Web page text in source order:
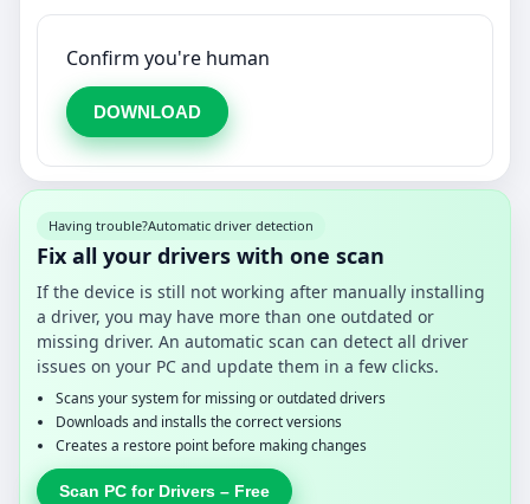
Confirm you're human
DOWNLOAD
Having trouble?Automatic driver detection
Fix all your drivers with one scan
If the device is still not working after manually installing
a driver, you may have more than one outdated or
missing driver. An automatic scan can detect all driver
issues on your PC and update them in a few clicks.
Scans your system for missing or outdated drivers
Downloads and installs the correct versions
Creates a restore point before making changes
Scan PC for Drivers – Free